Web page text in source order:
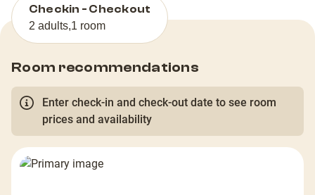
Checkin - Checkout
2 adults,1 room
Room recommendations
Enter check-in and check-out date to see room
prices and availability